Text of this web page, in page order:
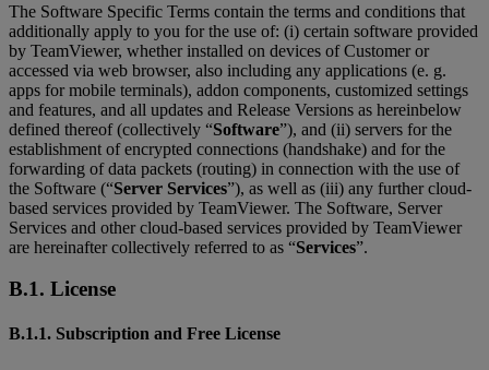
The Software Specific Terms contain the terms and conditions that
additionally apply to you for the use of: (i) certain software provided
by TeamViewer, whether installed on devices of Customer or
accessed via web browser, also including any applications (e. g.
apps for mobile terminals), addon components, customized settings
and features, and all updates and Release Versions as hereinbelow
defined thereof (collectively “Software”), and (ii) servers for the
establishment of encrypted connections (handshake) and for the
forwarding of data packets (routing) in connection with the use of
the Software (“Server Services”), as well as (iii) any further cloud-
based services provided by TeamViewer. The Software, Server
Services and other cloud-based services provided by TeamViewer
are hereinafter collectively referred to as “Services”.
B.1. License
B.1.1. Subscription and Free License